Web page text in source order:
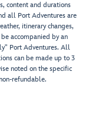
content and durations
all Port Adventures are
itinerary changes,
accompanied by an
Port Adventures. All
can be made up to 3
noted on the specific
refundable.